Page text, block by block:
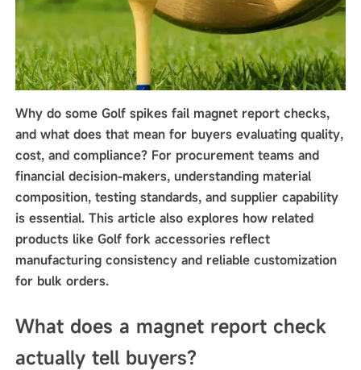
Why do some Golf spikes fail magnet report checks,
and what does that mean for buyers evaluating quality,
cost, and compliance? For procurement teams and
financial decision-makers, understanding material
composition, testing standards, and supplier capability
is essential. This article also explores how related
products like Golf fork accessories reflect
manufacturing consistency and reliable customization
for bulk orders.
What does a magnet report check
actually tell buyers?